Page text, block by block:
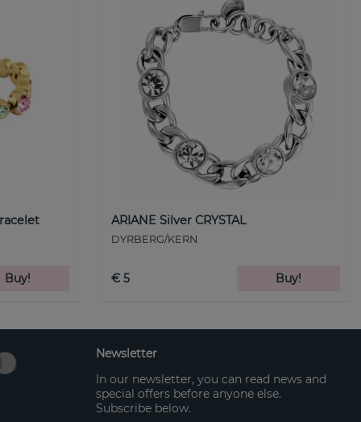
Buy!
ARIANE Silver CRYSTAL
DYRBERG/KERN
€ 5 Buy!
Newsletter
In our newsletter, you can read news and
special offers before anyone else.
Subscribe below.